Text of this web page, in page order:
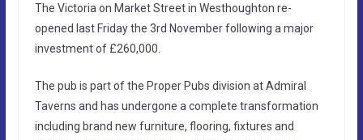
The Victoria on Market Street in Westhoughton re-
opened last Friday the 3rd November following a major
investment of £260,000.
The pub is part of the Proper Pubs division at Admiral
Taverns and has undergone a complete transformation
including brand new furniture, flooring, fixtures and